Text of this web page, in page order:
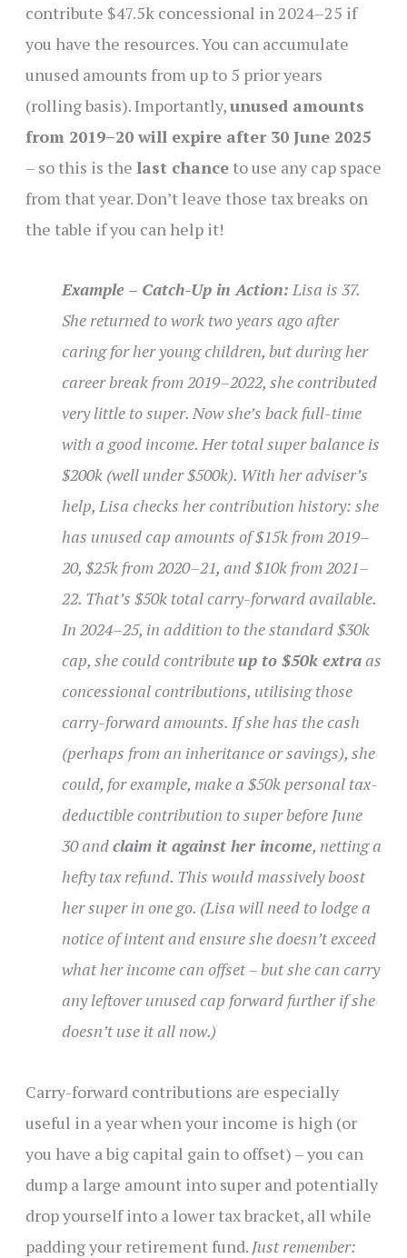
contribute $47.5k concessional in 2024–25 if
you have the resources. You can accumulate
unused amounts from up to 5 prior years
(rolling basis). Importantly,unused amounts
from 2019–20 will expire after 30 June 2025
– so this is the last chanceto use any cap space
from that year. Don’t leave those tax breaks on
the table if you can help it!
Example – Catch-Up in Action: Lisa is 37.
She returned to work two years ago after
caring for her young children, but during her
career break from 2019–2022, she contributed
very little to super. Now she’s back full-time
with a good income. Her total super balance is
$200k (well under $500k). With her adviser’s
help, Lisa checks her contribution history: she
has unused cap amounts of $15k from 2019–
20, $25k from 2020–21, and $10k from 2021–
22. That’s $50k total carry-forward available.
In 2024–25, in addition to the standard $30k
cap, she could contributeup to $50k extraas
concessional contributions, utilising those
carry-forward amounts. If she has the cash
(perhaps from an inheritance or savings), she
could, for example, make a $50k personal tax-
deductible contribution to super before June
30 andclaim it against her income, netting a
hefty tax refund. This would massively boost
her super in one go. (Lisa will need to lodge a
notice of intent and ensure she doesn’t exceed
what her income can offset – but she can carry
any leftover unused cap forward further if she
doesn’t use it all now.)
Carry-forward contributions are especially
useful in a year when your income is high (or
you have a big capital gain to offset) – you can
dump a large amount into super and potentially
drop yourself into a lower tax bracket, all while
padding your retirement fund. Just remember: